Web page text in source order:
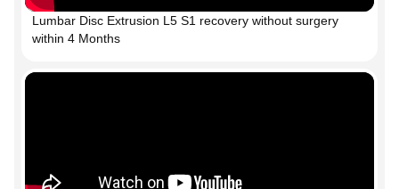
Lumbar Disc Extrusion L5 S1 recovery without surgery
within 4 Months